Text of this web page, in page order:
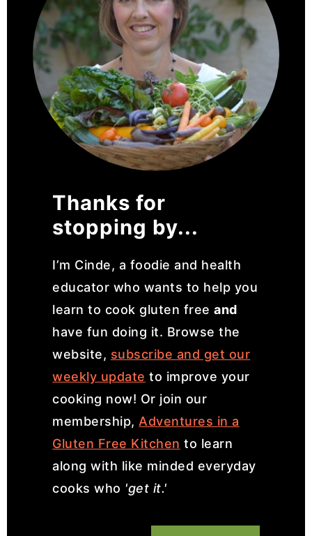
Thanks for
stopping by...
I’m Cinde, a foodie and health
educator who wants to help you
learn to cook gluten freeand
have fun doing it. Browse the
website, subscribe and get our
weekly update to improve your
cooking now! Or join our
membership,Adventures in a
Gluten Free Kitchen to learn
along with like minded everyday
cooks who 'get it.'